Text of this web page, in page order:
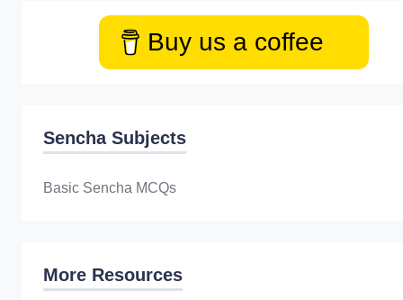
Buy us a coffee
Sencha Subjects
Basic Sencha MCQs
More Resources